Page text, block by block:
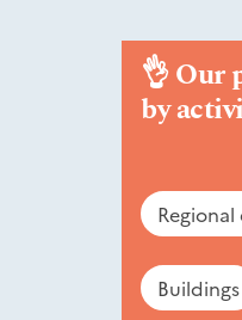
👌Our
by
Buildings